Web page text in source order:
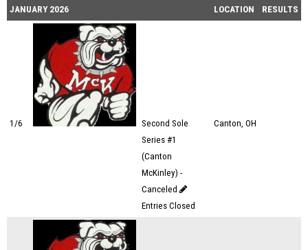
JANUARY 2026 LOCATION RESULTS
1/6
Second Sole
Series #1
(Canton
McKinley) -
Canceled
Entries Closed
Canton, OH